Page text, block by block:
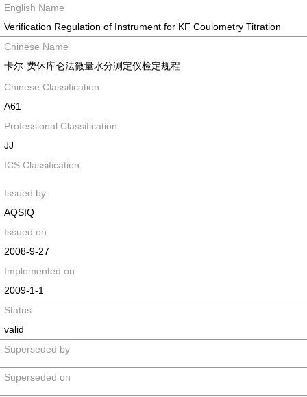
English Name
Verification Regulation of Instrument for KF Coulometry Titration
Chinese Name
卡尔·费休库仑法微量水分测定仪检定规程
Chinese Classification
A61
Professional Classification
JJ
ICS Classification
Issued by
AQSIQ
Issued on
2008-9-27
Implemented on
2009-1-1
Status
valid
Superseded by
Superseded on